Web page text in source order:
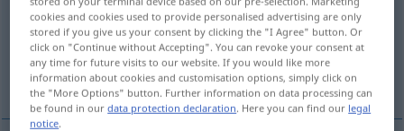
Overview of all translations
(For more details, click/tap on the translation)
采集, 收集
cookies and cookies used to provide personalised advertising are only
stored if you give us your consent by clicking the "I Agree" button. Or
click on "Continue without Accepting". You can revoke your consent at
any time for future visits to our website. If you would like more
information about cookies and customisation options, simply click on
the "More Options" button. Further information on data processing can
be found in ourdata protection declaration. Here you can find our legal
notice.